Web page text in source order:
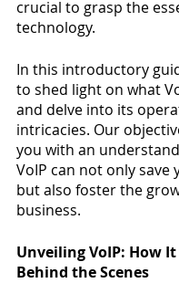
crucial to grasp the
technology.
In this introductory
to shed light on what
and delve into its
intricacies. Our
you with an
VoIP can not only save
but also foster the
business.
Unveiling VoIP: How
Behind the Scenes